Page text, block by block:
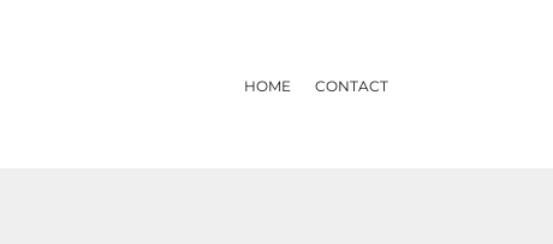
HOME CONTACT